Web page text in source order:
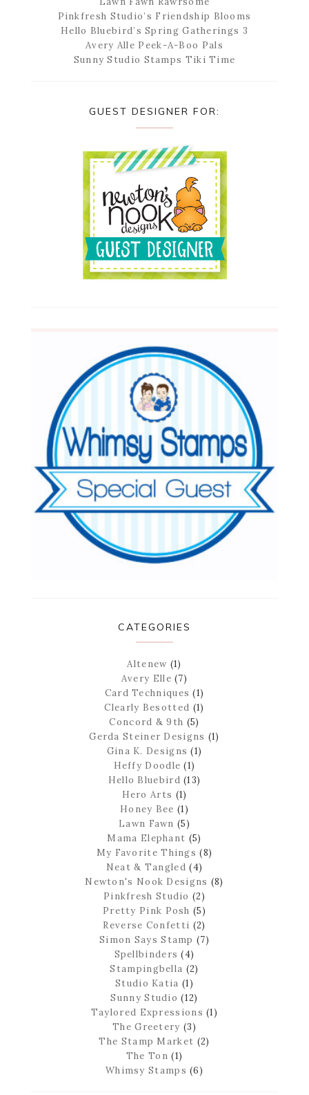
Pinkfresh Studio’s Friendship Blooms
Hello Bluebird’s Spring Gatherings 3
Avery Alle Peek-A-Boo Pals
Sunny Studio Stamps Tiki Time
GUEST DESIGNER FOR:
CATEGORIES
Altenew (1)
Avery Elle (7)
Card Techniques (1)
Clearly Besotted (1)
Concord & 9th (5)
Gerda Steiner Designs (1)
Gina K. Designs (1)
Heffy Doodle (1)
Hello Bluebird (13)
Hero Arts (1)
Honey Bee (1)
Lawn Fawn (5)
Mama Elephant (5)
My Favorite Things (8)
Neat & Tangled (4)
Newton's Nook Designs (8)
Pinkfresh Studio (2)
Pretty Pink Posh (5)
Reverse Confetti (2)
Simon Says Stamp (7)
Spellbinders (4)
Stampingbella (2)
Studio Katia (1)
Sunny Studio (12)
Taylored Expressions (1)
The Greetery (3)
The Stamp Market (2)
The Ton (1)
Whimsy Stamps (6)